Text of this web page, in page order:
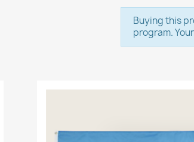
Buying this
program.